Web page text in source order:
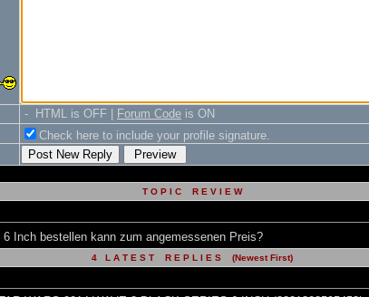
- HTML is OFF | Forum Code is ON
Check here to include your profile signature.
T O P I C R E V I E W
bestellen kann zum angemessenen Preis?
4 L A T E S T R E P L I E S (Newest First)